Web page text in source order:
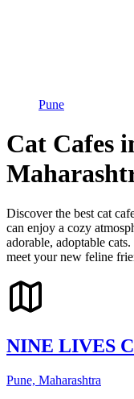
Pune
Cat Cafes
Discover the best cat
can enjoy a cozy
adorable, adoptable
meet your new feline
NINE LIVES
Pune, Maharashtra